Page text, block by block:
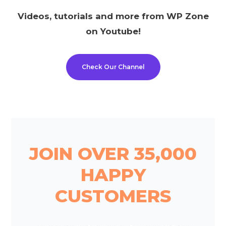
Videos, tutorials and more from WP Zone
on Youtube!
Check Our Channel
JOIN OVER 35,000
HAPPY
CUSTOMERS